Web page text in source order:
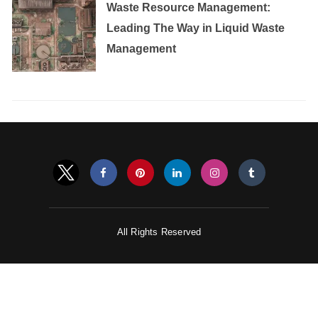
Waste Resource Management:
Leading The Way in Liquid Waste
Management
All Rights Reserved